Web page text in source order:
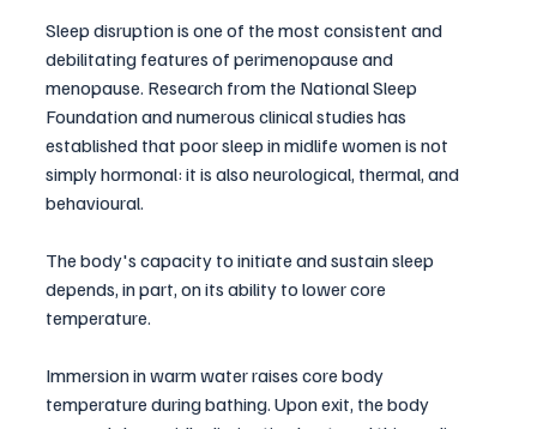
Sleep disruption is one of the most consistent and
debilitating features of perimenopause and
menopause. Research from the National Sleep
Foundation and numerous clinical studies has
established that poor sleep in midlife women is not
simply hormonal: it is also neurological, thermal, and
behavioural.
The body's capacity to initiate and sustain sleep
depends, in part, on its ability to lower core
temperature.
Immersion in warm water raises core body
temperature during bathing. Upon exit, the body